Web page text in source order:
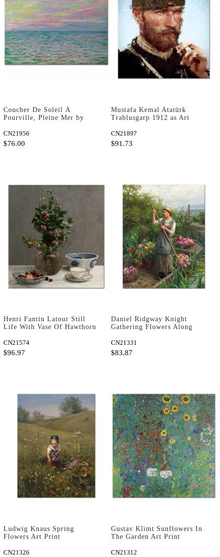
Coucher De Soleil À
Pourville, Pleine Mer by
CN21956
$76.00
Mustafa Kemal Atatürk
Trablusgarp 1912 as Art
CN21897
$91.73
Henri Fantin Latour Still
Life With Vase Of Hawthorn
CN21574
$96.97
Daniel Ridgway Knight
Gathering Flowers Along
CN21331
$83.87
Ludwig Knaus Spring
Flowers Art Print
CN21326
Gustav Klimt Sunflowers In
The Garden Art Print
CN21312